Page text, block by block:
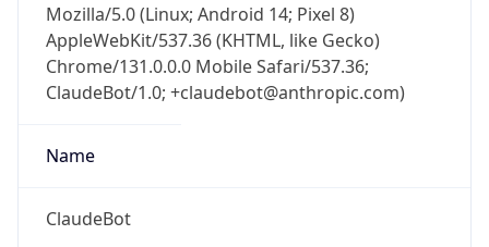
Mozilla/5.0 (Linux; Android 14; Pixel 8)
AppleWebKit/537.36 (KHTML, like Gecko)
Chrome/131.0.0.0 Mobile Safari/537.36;
ClaudeBot/1.0; +claudebot@anthropic.com)
Name
ClaudeBot